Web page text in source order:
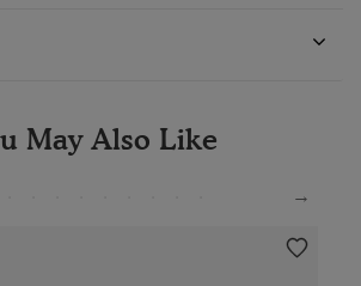
May Also Like